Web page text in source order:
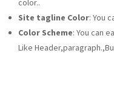
color..
Site tagline Color: You
Color Scheme: You can
Like